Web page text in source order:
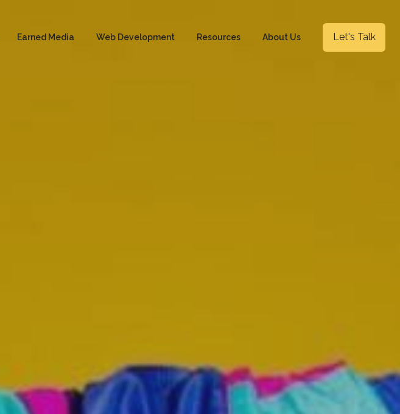
Earned Media Web Development Resources About Us Let's Talk